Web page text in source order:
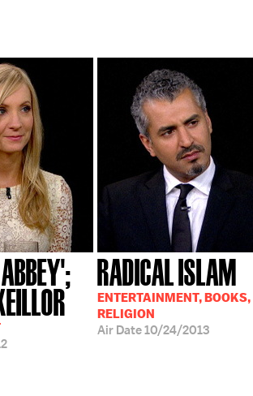
RADICAL ISLAM
ENTERTAINMENT, BOOKS,
RELIGION
Air Date10/24/2013